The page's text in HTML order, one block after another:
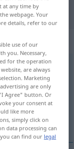
at any time by
webpage. Your
details, refer to our
use of our
you. Necessary,
for the operation
are always
Marketing
are only
Agree" button. Or
your consent at
like more
simply click on
data processing can
can find our legal